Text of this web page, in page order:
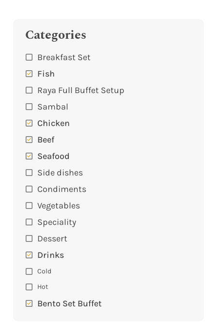
Categories
Breakfast Set
Fish
Raya Full Buffet Setup
Sambal
Chicken
Beef
Seafood
Side dishes
Condiments
Vegetables
Speciality
Dessert
Drinks
Cold
Hot
Bento Set Buffet